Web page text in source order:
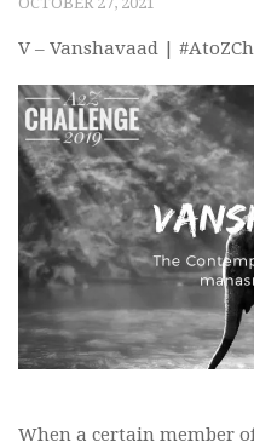
V – Vanshavaad |
When a certain member